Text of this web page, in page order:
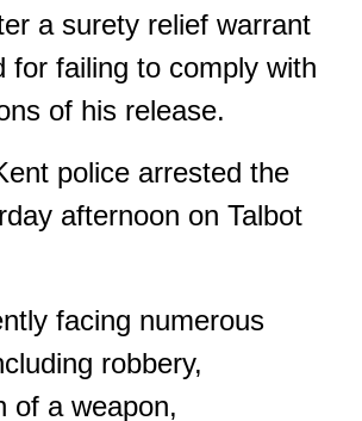
a surety relief warrant
for failing to comply with
of his release.
police arrested the
afternoon on Talbot
facing numerous
robbery,
of a weapon,